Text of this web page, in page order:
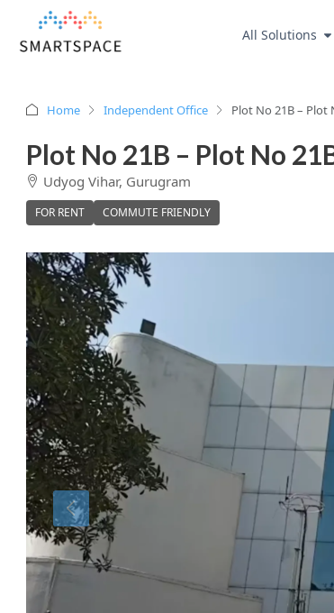
All Solutions
Home Independent Office Plot No 21B – Plot
Plot No 21B – Plot No
Udyog Vihar, Gurugram
FOR RENT COMMUTE FRIENDLY